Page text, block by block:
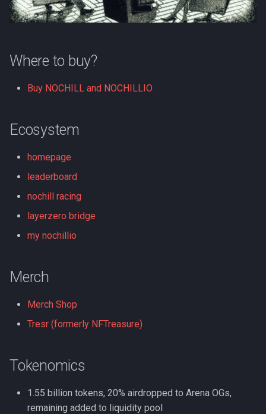
s
i
Where to buy?
Buy NOCHILL and NOCHILLIO
Ecosystem
homepage
leaderboard
nochill racing
layerzero bridge
my nochillio
Merch
Merch Shop
Tresr (formerly NFTreasure)
Tokenomics
1.55 billion tokens, 20% airdropped to Arena OGs,
remaining added to liquidity pool